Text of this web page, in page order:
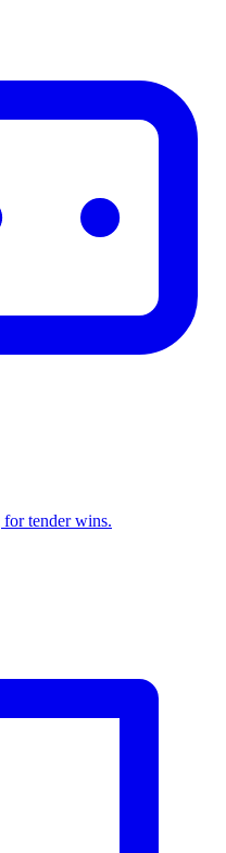
tender wins.